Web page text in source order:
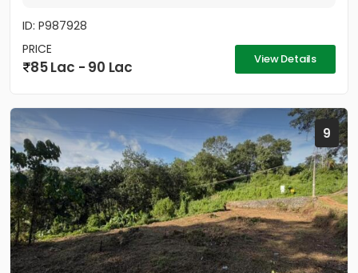
ID: P987928
PRICE
85 Lac - 90 Lac View Details
9